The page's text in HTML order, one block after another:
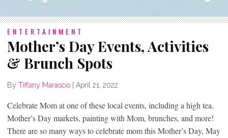
ENTERTAINMENT
Mother’s Day Events, Activities
& Brunch Spots
By Tiffany Marascio April 21, 2022
Celebrate Mom at one of these local events, including a high tea,
Mother’s Day markets, painting with Mom, brunches, and more!
There are so many ways to celebrate mom this Mother’s Day, May